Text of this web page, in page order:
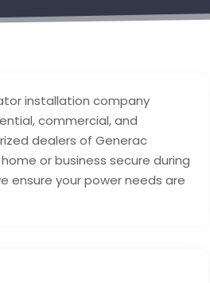
installation company
commercial, and
dealers of Generac
or business secure during
ensure your power needs are